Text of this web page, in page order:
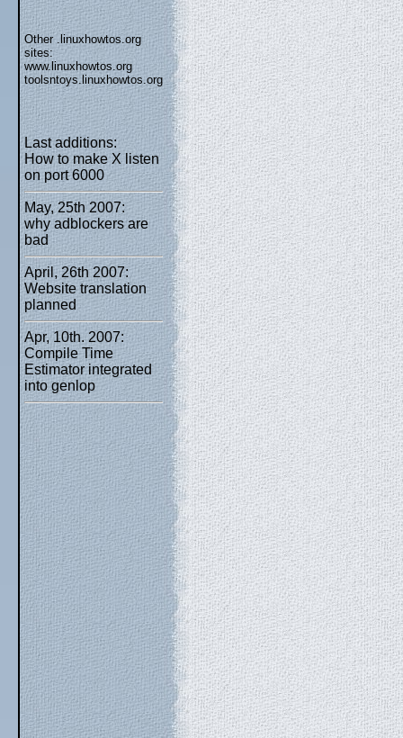
Other .linuxhowtos.org
sites:
www.linuxhowtos.org
toolsntoys.linuxhowtos.org
Last additions:
How to make X listen
on port 6000
May, 25th 2007:
why adblockers are
bad
April, 26th 2007:
Website translation
planned
Apr, 10th. 2007:
Compile Time
Estimator integrated
into genlop